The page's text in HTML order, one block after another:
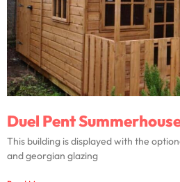
Duel Pent
This building is displayed with the
and georgian glazing